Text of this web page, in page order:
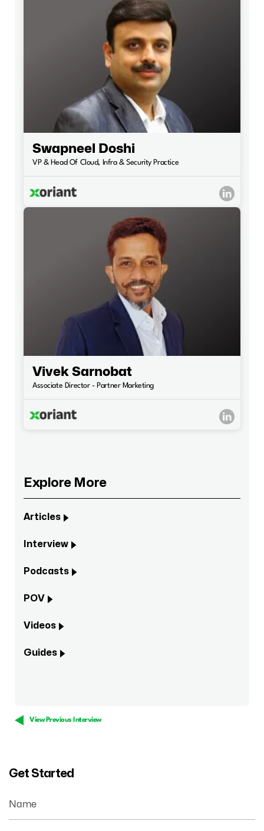
Swapneel Doshi
VP & Head Of Cloud, Infra & Security Practice
Vivek Sarnobat
Associate Director - Partner Marketing
Explore More
Articles
Interview
Podcasts
POV
Videos
Guides
View Previous Interview
Get Started
Name